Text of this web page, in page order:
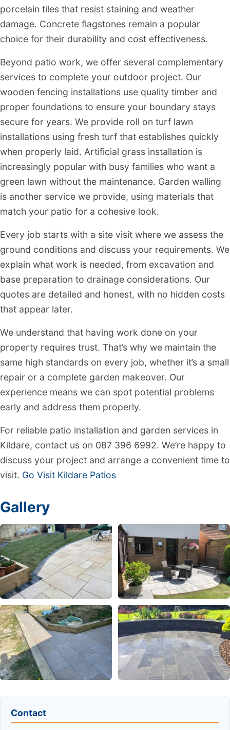
porcelain tiles that resist staining and weather
damage. Concrete flagstones remain a popular
choice for their durability and cost effectiveness.
Beyond patio work, we offer several complementary
services to complete your outdoor project. Our
wooden fencing installations use quality timber and
proper foundations to ensure your boundary stays
secure for years. We provide roll on turf lawn
installations using fresh turf that establishes quickly
when properly laid. Artificial grass installation is
increasingly popular with busy families who want a
green lawn without the maintenance. Garden walling
is another service we provide, using materials that
match your patio for a cohesive look.
Every job starts with a site visit where we assess the
ground conditions and discuss your requirements. We
explain what work is needed, from excavation and
base preparation to drainage considerations. Our
quotes are detailed and honest, with no hidden costs
that appear later.
We understand that having work done on your
property requires trust. That’s why we maintain the
same high standards on every job, whether it’s a small
repair or a complete garden makeover. Our
experience means we can spot potential problems
early and address them properly.
For reliable patio installation and garden services in
Kildare, contact us on 087 396 6992. We’re happy to
discuss your project and arrange a convenient time to
visit. Go Visit Kildare Patios
Gallery
Contact